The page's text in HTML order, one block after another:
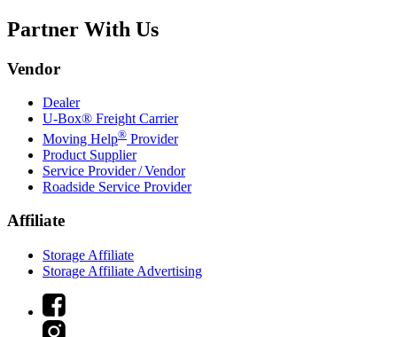
Partner With Us
Vendor
Dealer
U-Box® Freight Carrier
Moving Help® Provider
Product Supplier
Service Provider / Vendor
Roadside Service Provider
Affiliate
Storage Affiliate
Storage Affiliate Advertising